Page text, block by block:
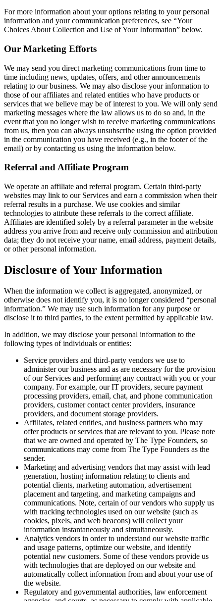
For more information about your options relating to your personal
information and your communication preferences, see “Your
Choices About Collection and Use of Your Information” below.
Our Marketing Efforts
We may send you direct marketing communications from time to
time including news, updates, offers, and other announcements
relating to our business. We may also disclose your information to
those of our affiliates and related entities who have products or
services that we believe may be of interest to you. We will only send
marketing messages where the law allows us to do so and, in the
event that you no longer wish to receive marketing communications
from us, then you can always unsubscribe using the option provided
in the communication you have received (e.g., in the footer of the
email) or by contacting us using the information below.
Referral and Affiliate Program
We operate an affiliate and referral program. Certain third-party
websites may link to our Services and earn a commission when their
referral results in a purchase. We use cookies and similar
technologies to attribute these referrals to the correct affiliate.
Affiliates are identified solely by a referral parameter in the website
address you arrive from and receive only commission and attribution
data; they do not receive your name, email address, payment details,
or other personal information.
Disclosure of Your Information
When the information we collect is aggregated, anonymized, or
otherwise does not identify you, it is no longer considered “personal
information.” We may use such information for any purpose or
disclose it to third parties, to the extent permitted by applicable law.
In addition, we may disclose your personal information to the
following types of individuals or entities:
Service providers and third-party vendors we use to
administer our business and as are necessary for the provision
of our Services and performing any contract with you or your
company. For example, our IT providers, secure payment
processing providers, email, chat, and phone communication
providers, customer contact center providers, insurance
providers, and document storage providers.
Affiliates, related entities, and business partners who may
offer products or services that are relevant to you. Please note
that we are owned and operated by The Type Founders, so
communications may come from The Type Founders as the
sender.
Marketing and advertising vendors that may assist with lead
generation, hosting information relating to clients and
potential clients, marketing automation, advertisement
placement and targeting, and marketing campaigns and
communications. Note, certain of our vendors who supply us
with tracking technologies used on our website (such as
cookies, pixels, and web beacons) will collect your
information instantaneously and simultaneously.
Analytics vendors in order to understand our website traffic
and usage patterns, optimize our website, and identify
potential new customers. Some of these vendors provide us
with technologies that are deployed on our website and
automatically collect information from and about your use of
the website.
Regulatory and governmental authorities, law enforcement